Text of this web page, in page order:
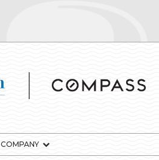
COMPANY